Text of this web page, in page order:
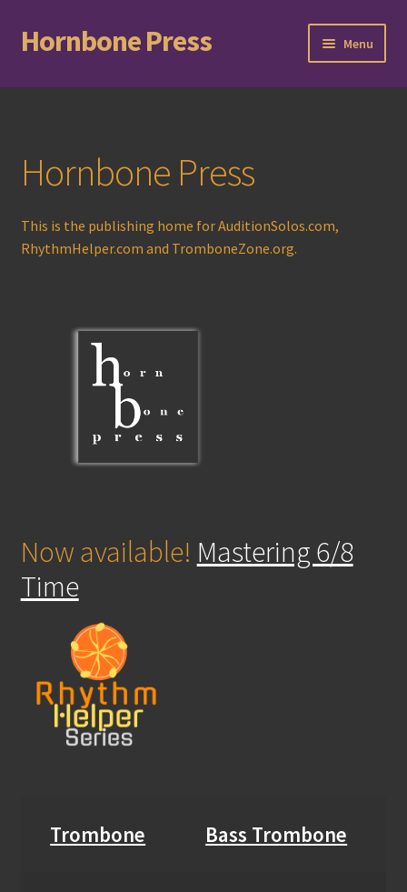
Skip
to
Skip
to
Hornbone Press Menu
Home
Cart
Books
Hornbone Press
This is the publishing home for AuditionSolos.com,
RhythmHelper.com and TromboneZone.org.
Now available! Mastering 6/8
Time
Trombone Bass Trombone